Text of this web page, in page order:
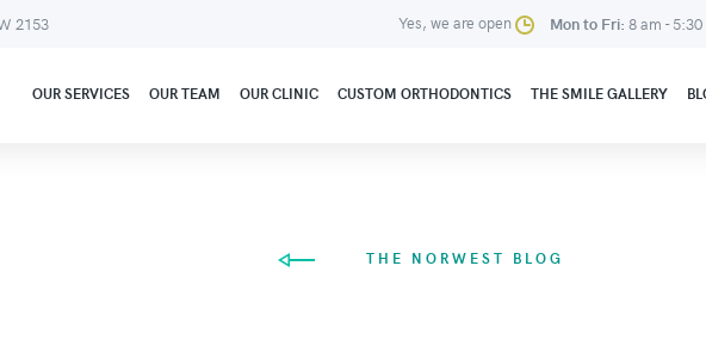
2153 Yes, we are open Mon to Fri: 8 am -
OUR SERVICES OUR TEAM OUR CLINIC CUSTOM ORTHODONTICS THE SMILE GALLERY
THE NORWEST BLOG